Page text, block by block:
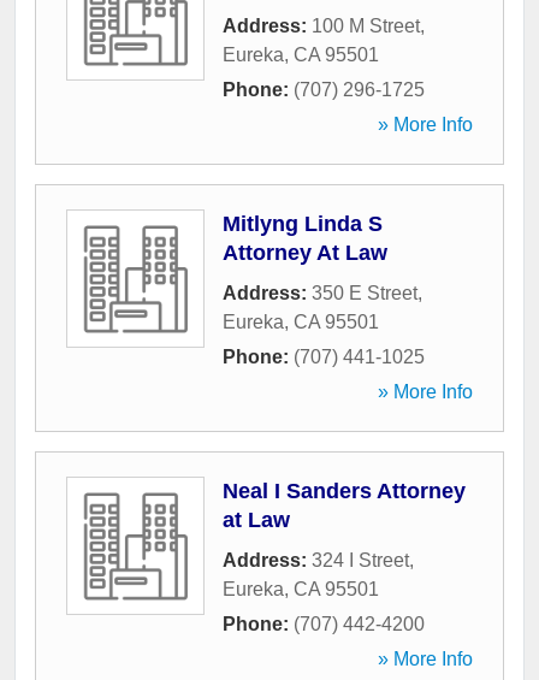
Address: 100 M Street,
Eureka, CA 95501
Phone: (707) 296-1725
» More Info
Mitlyng Linda S
Attorney At Law
Address: 350 E Street,
Eureka, CA 95501
Phone: (707) 441-1025
» More Info
Neal I Sanders Attorney
at Law
Address: 324 I Street,
Eureka, CA 95501
Phone: (707) 442-4200
» More Info